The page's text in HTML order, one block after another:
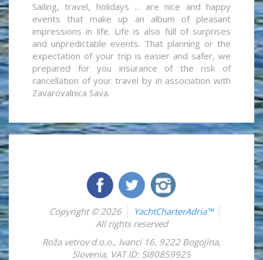
Sailing, travel, holidays ... are nice and happy
events that make up an album of pleasant
impressions in life. Life is also full of surprises
and unpredictable events. That planning or the
expectation of your trip is easier and safer, we
prepared for you insurance of the risk of
cancellation of your travel by in association with
Zavarovalnica Sava.
Copyright © 2026
YachtCharterAdria™
All rights reserved
Roža vetrov d.o.o., Ivanci 16, 9222 Bogojina,
Slovenia, VAT ID: SI80859925